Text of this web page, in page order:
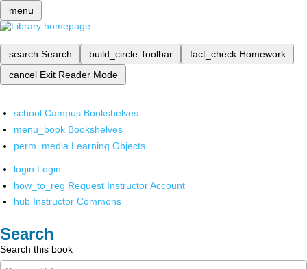
menu
search Search build_circle Toolbar fact_check Homework
cancel Exit Reader Mode
school Campus Bookshelves
menu_book Bookshelves
perm_media Learning Objects
login Login
how_to_reg Request Instructor Account
hub Instructor Commons
Search
Search this book